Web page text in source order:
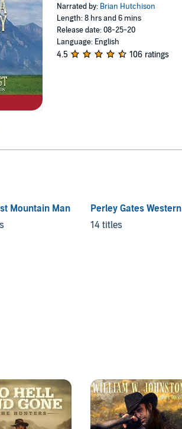
Narrated by: Brian Hutchison
Length: 8 hrs and 6 mins
Release date: 08-25-20
Language: English
4.5 106 ratings
Mountain Man
Perley Gates Western
14 titles